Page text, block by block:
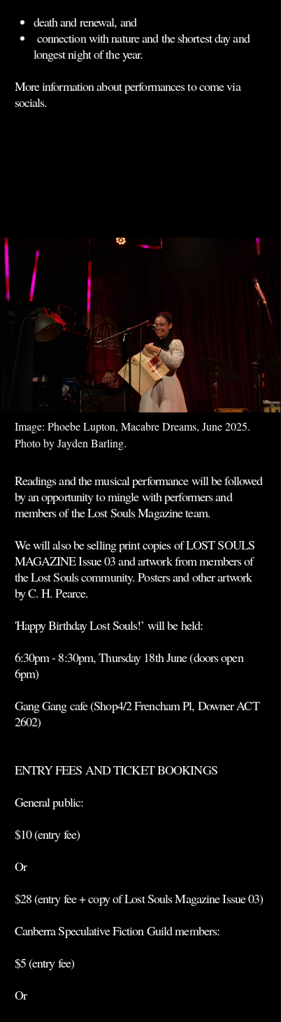
Readings and the musical performance will be followed
by an opportunity to mingle with performers and
members of the Lost Souls Magazine team.
We will also be selling print copies of LOST SOULS
MAGAZINE Issue 03 and artwork from members of
the Lost Souls community. Posters and other artwork
by C. H. Pearce.
'Happy Birthday Lost Souls!’ will be held:
6:30pm - 8:30pm, Thursday 18th June (doors open
6pm)
Gang Gang cafe (Shop4/2 Frencham Pl, Downer ACT
2602)
ENTRY FEES AND TICKET BOOKINGS
General public:
$10 (entry fee)
Or
$28 (entry fee + copy of Lost Souls Magazine Issue 03)
Canberra Speculative Fiction Guild members:
$5 (entry fee)
Or
Image: Phoebe Lupton, Macabre Dreams, June 2025.
Photo by Jayden Barling.
death and renewal, and
connection with nature and the shortest day and
longest night of the year.
More information about performances to come via
socials.